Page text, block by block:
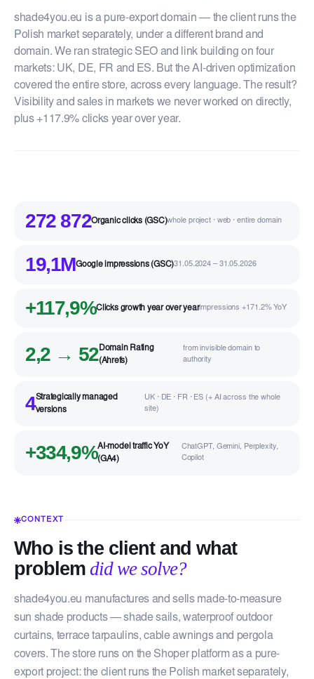
shade4you.eu is a pure-export domain — the client runs the
Polish market separately, under a different brand and
domain. We ran strategic SEO and link building on four
markets: UK, DE, FR and ES. But the AI-driven optimization
covered the entire store, across every language. The result?
Visibility and sales in markets we never worked on directly,
plus +117.9% clicks year over year.
272 872Organic clicks (GSC)whole project · web · entire domain
19,1MGoogle impressions (GSC)31.05.2024 – 31.05.2026
+117,9%Clicks growth year over yearimpressions +171.2% YoY
2,2 → 52Domain Rating
(Ahrefs)
from invisible domain to
authority
4Strategically managed
versions
UK · DE · FR · ES (+ AI across the whole
site)
+334,9%AI-model traffic YoY
(GA4)
ChatGPT, Gemini, Perplexity,
Copilot
CONTEXT
Who is the client and what
problemdid we solve?
shade4you.eu manufactures and sells made-to-measure
sun shade products — shade sails, waterproof outdoor
curtains, terrace tarpaulins, cable awnings and pergola
covers. The store runs on the Shoper platform as a pure-
export project: the client runs the Polish market separately,